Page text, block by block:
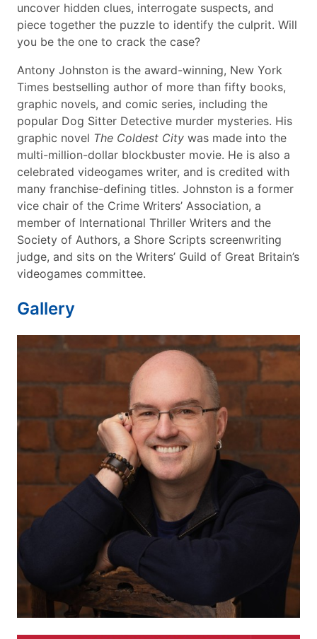
uncover hidden clues, interrogate suspects, and
piece together the puzzle to identify the culprit. Will
you be the one to crack the case?
Antony Johnston is the award-winning, New York
Times bestselling author of more than fifty books,
graphic novels, and comic series, including the
popular Dog Sitter Detective murder mysteries. His
graphic novel The Coldest City was made into the
multi-million-dollar blockbuster movie. He is also a
celebrated videogames writer, and is credited with
many franchise-defining titles. Johnston is a former
vice chair of the Crime Writers’ Association, a
member of International Thriller Writers and the
Society of Authors, a Shore Scripts screenwriting
judge, and sits on the Writers’ Guild of Great Britain’s
videogames committee.
Gallery